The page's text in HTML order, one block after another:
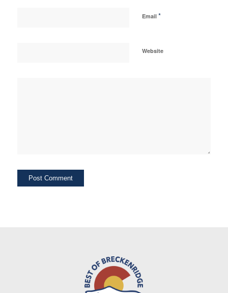
Email *
Website